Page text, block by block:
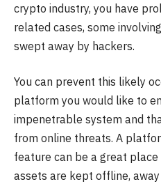
crypto industry, you have
related cases, some
swept away by hackers.
You can prevent this likely
platform you would like to
impenetrable system and
from online threats. A
feature can be a great
assets are kept offline,